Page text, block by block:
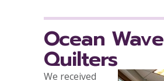
Ocean Wave
Quilters
We received